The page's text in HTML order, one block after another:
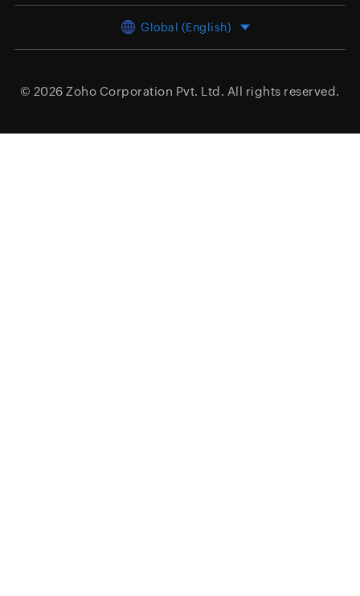
Global (English)
© 2026 Zoho Corporation Pvt. Ltd. All rights reserved.